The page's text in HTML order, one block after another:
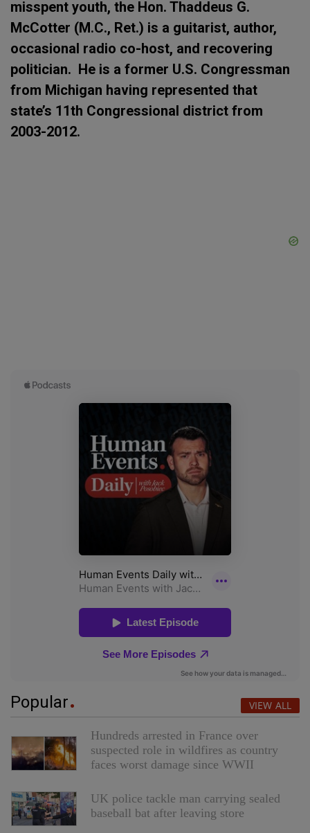
misspent youth, the Hon. Thaddeus G.
McCotter (M.C., Ret.) is a guitarist, author,
occasional radio co-host, and recovering
politician. He is a former U.S. Congressman
from Michigan having represented that
state’s 11th Congressional district from
2003-2012.
Popular VIEW ALL
Hundreds arrested in France over
suspected role in wildfires as country
faces worst damage since WWII
UK police tackle man carrying sealed
baseball bat after leaving store